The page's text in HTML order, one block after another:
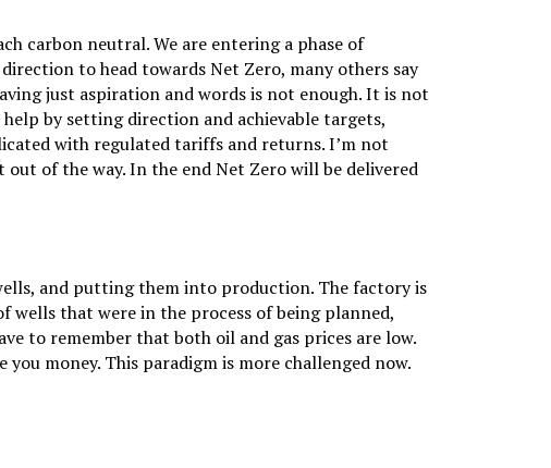
carbon neutral. We are entering a phase of
to head towards Net Zero, many others say
just aspiration and words is not enough. It is not
by setting direction and achievable targets,
with regulated tariffs and returns. I’m not
of the way. In the end Net Zero will be delivered
and putting them into production. The factory is
wells that were in the process of being planned,
to remember that both oil and gas prices are low.
money. This paradigm is more challenged now.